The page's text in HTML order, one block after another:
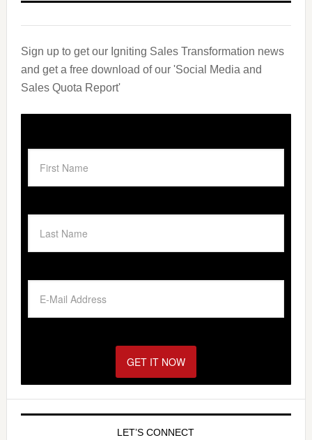
Sign up to get our Igniting Sales Transformation news
and get a free download of our 'Social Media and
Sales Quota Report'
LET’S CONNECT